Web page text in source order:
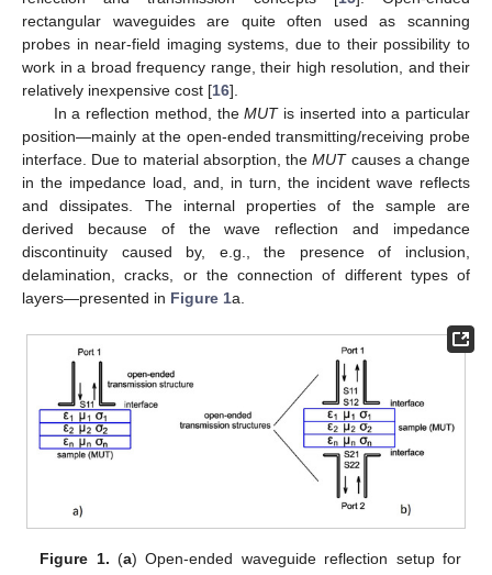
rectangular waveguides are quite often used as scanning
probes in near-field imaging systems, due to their possibility to
work in a broad frequency range, their high resolution, and their
relatively inexpensive cost [16].
In a reflection method, theMUTis inserted into a particular
position—mainly at the open-ended transmitting/receiving probe
interface. Due to material absorption, theMUTcauses a change
in the impedance load, and, in turn, the incident wave reflects
and dissipates. The internal properties of the sample are
derived because of the wave reflection and impedance
discontinuity caused by, e.g., the presence of inclusion,
delamination, cracks, or the connection of different types of
layers—presented in Figure 1a.
Figure 1. (a) Open-ended waveguide reflection setup for